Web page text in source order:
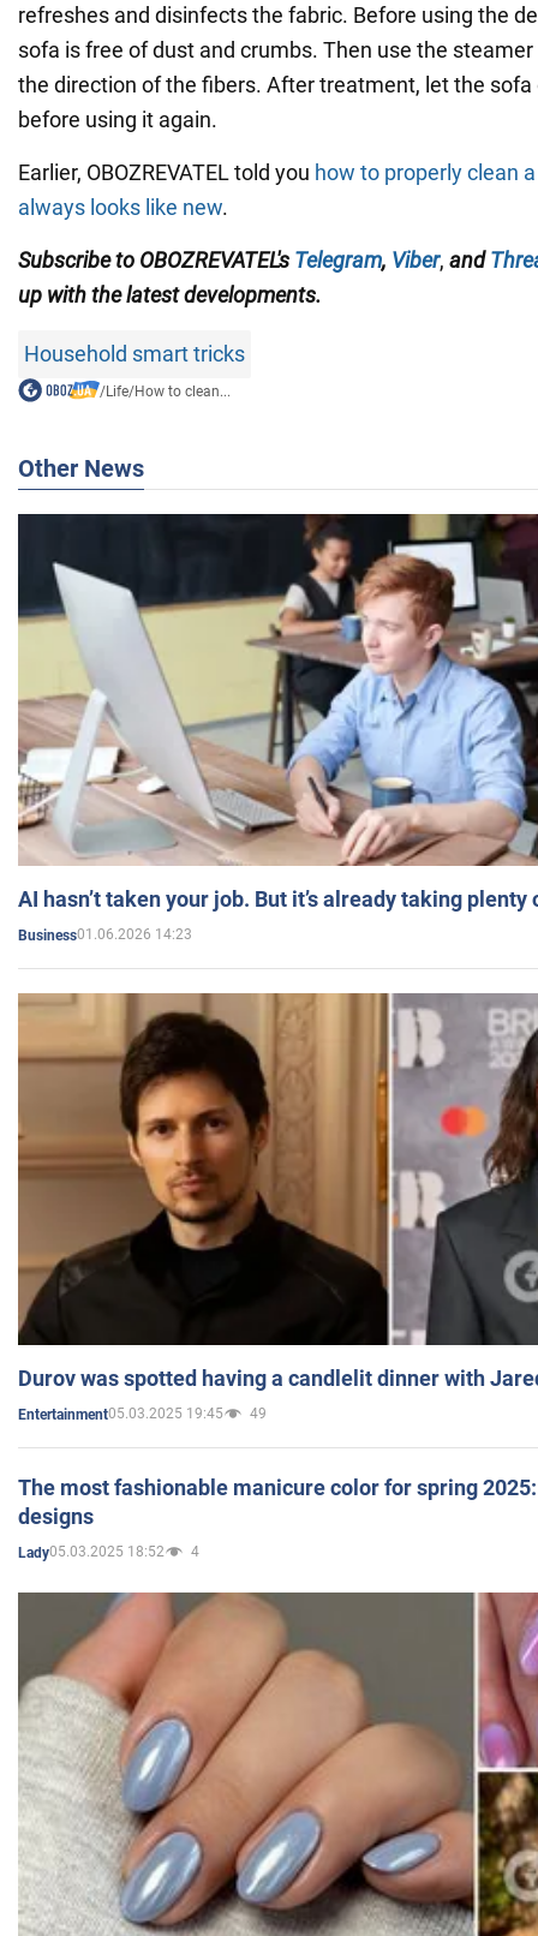
refreshes and disinfects the fabric. Before using the
sofa is free of dust and crumbs. Then use the
the direction of the fibers. After treatment, let the
before using it again.
Earlier, OBOZREVATEL told you how to properly clean
always looks like new.
Subscribe to OBOZREVATEL's Telegram, Viber, and
up with thelatest developments.
Household smart tricks
/Life/How to clean...
Other News
AI hasn’t taken your job. But it’s already taking plenty
Business01.06.2026 14:23
Durov was spotted having a candlelit dinner with
Entertainment05.03.2025 19:45 49
The most fashionable manicure color for spring
designs
Lady05.03.2025 18:52 4